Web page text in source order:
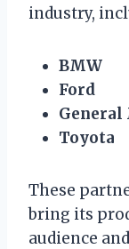
industry,
BMW
Ford
Toyota
These
bring its
audience